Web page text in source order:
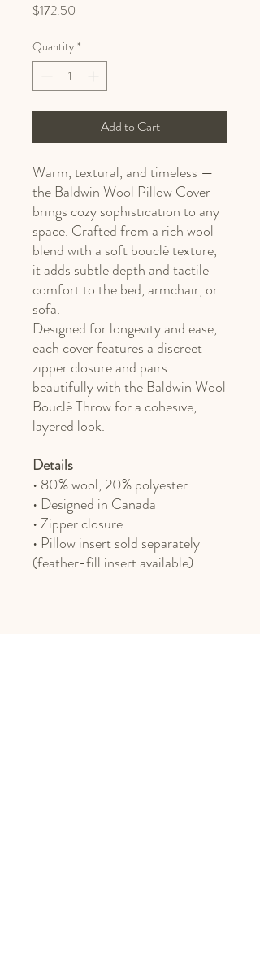
$172.50
Quantity *
Add to Cart
Warm, textural, and timeless —
the Baldwin Wool Pillow Cover
brings cozy sophistication to any
space. Crafted from a rich wool
blend with a soft bouclé texture,
it adds subtle depth and tactile
comfort to the bed, armchair, or
sofa.
Designed for longevity and ease,
each cover features a discreet
zipper closure and pairs
beautifully with the Baldwin Wool
Bouclé Throw for a cohesive,
layered look.
Details
• 80% wool, 20% polyester
• Designed in Canada
• Zipper closure
• Pillow insert sold separately
(feather-fill insert available)